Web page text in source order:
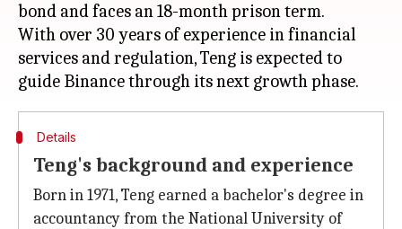
bond and faces an 18-month prison term.
With over 30 years of experience in financial
services and regulation, Teng is expected to
Details
Teng's background and experience
Born in 1971, Teng earned a bachelor's degree in
accountancy from the National University of